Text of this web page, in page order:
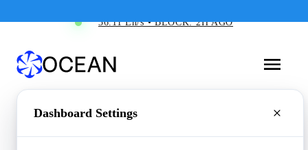
36.11 Eh/s • BLOCK: 2H AGO
Dashboard Settings